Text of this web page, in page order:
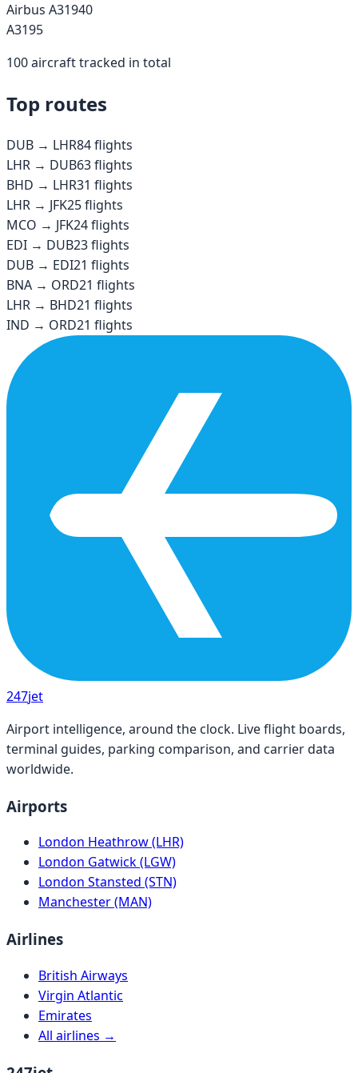
Airbus A31940
A3195
100aircraft tracked in total
Top routes
DUB → LHR84flights
LHR → DUB63flights
BHD → LHR31 flights
LHR → JFK25flights
MCO → JFK24flights
EDI → DUB23flights
DUB → EDI21 flights
BNA → ORD21 flights
LHR → BHD21 flights
IND → ORD21 flights
247jet
Airport intelligence, around the clock. Live flight boards,
terminal guides, parking comparison, and carrier data
worldwide.
Airports
London Heathrow (LHR)
London Gatwick (LGW)
London Stansted (STN)
Manchester (MAN)
Airlines
British Airways
Virgin Atlantic
Emirates
All airlines →